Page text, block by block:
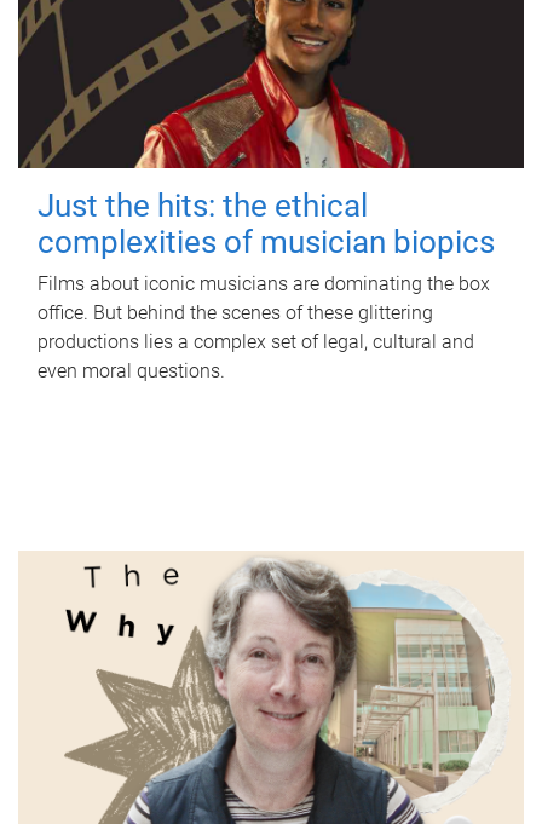
Just the hits: the ethical
complexities of musician biopics
Films about iconic musicians are dominating the box
office. But behind the scenes of these glittering
productions lies a complex set of legal, cultural and
even moral questions.